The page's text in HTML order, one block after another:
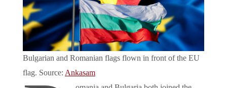
Bulgarian and Romanian flags flown in front of the EU
flag. Source: Ankasam